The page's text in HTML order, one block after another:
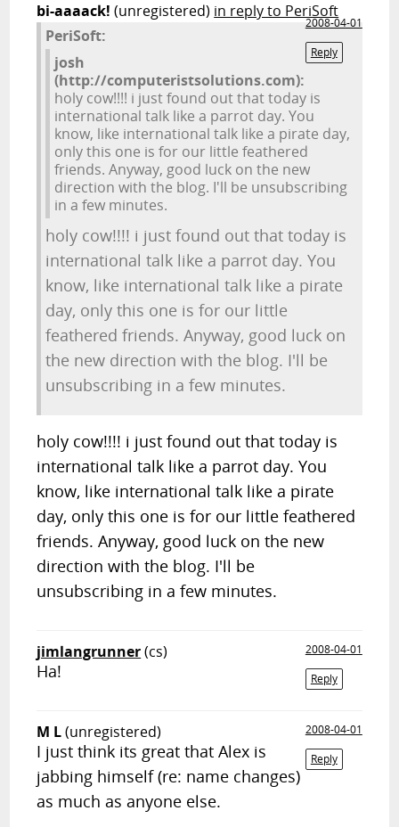
bi-aaaack! (unregistered) in reply to PeriSoft
2008-04-01
Reply
PeriSoft:
josh
(http://computeristsolutions.com):
holy cow!!!! i just found out that today is
international talk like a parrot day. You
know, like international talk like a pirate day,
only this one is for our little feathered
friends. Anyway, good luck on the new
direction with the blog. I'll be unsubscribing
in a few minutes.
holy cow!!!! i just found out that today is
international talk like a parrot day. You
know, like international talk like a pirate
day, only this one is for our little
feathered friends. Anyway, good luck on
the new direction with the blog. I'll be
unsubscribing in a few minutes.
holy cow!!!! i just found out that today is
international talk like a parrot day. You
know, like international talk like a pirate
day, only this one is for our little feathered
friends. Anyway, good luck on the new
direction with the blog. I'll be
unsubscribing in a few minutes.
jimlangrunner(cs)
2008-04-01
Reply
Ha!
M L(unregistered)
2008-04-01
Reply
I just think its great that Alex is
jabbing himself (re: name changes)
as much as anyone else.